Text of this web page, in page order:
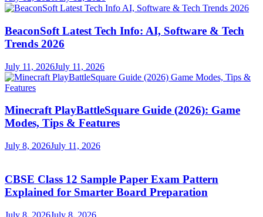
BeaconSoft Latest Tech Info: AI, Software & Tech
Trends 2026
July 11, 2026July 11, 2026
Minecraft PlayBattleSquare Guide (2026): Game
Modes, Tips & Features
July 8, 2026July 11, 2026
CBSE Class 12 Sample Paper Exam Pattern
Explained for Smarter Board Preparation
July 8, 2026July 8, 2026